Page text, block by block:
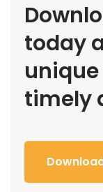
today
timely